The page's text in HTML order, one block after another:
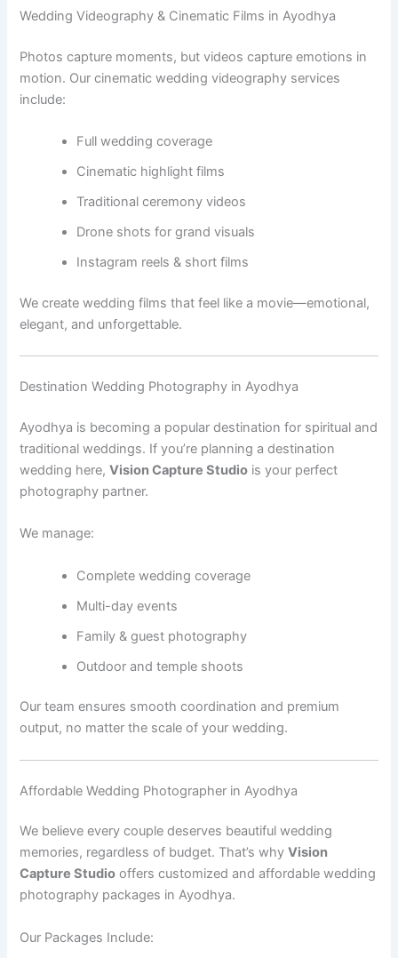
Wedding Videography & Cinematic Films in Ayodhya
Photos capture moments, but videos capture emotions in
motion. Our cinematic wedding videography services
include:
Full wedding coverage
Cinematic highlight films
Traditional ceremony videos
Drone shots for grand visuals
Instagram reels & short films
We create wedding films that feel like a movie—emotional,
elegant, and unforgettable.
Destination Wedding Photography in Ayodhya
Ayodhya is becoming a popular destination for spiritual and
traditional weddings. If you’re planning a destination
wedding here,Vision Capture Studio is your perfect
photography partner.
We manage:
Complete wedding coverage
Multi-day events
Family & guest photography
Outdoor and temple shoots
Our team ensures smooth coordination and premium
output, no matter the scale of your wedding.
Affordable Wedding Photographer in Ayodhya
We believe every couple deserves beautiful wedding
memories, regardless of budget. That’s whyVision
Capture Studio offers customized and affordable wedding
photography packages in Ayodhya.
Our Packages Include: